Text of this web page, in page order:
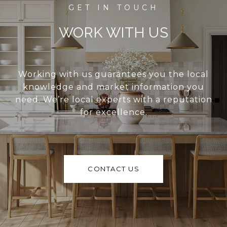
WORK WITH US
Working with us guarantees you the local
knowledge and market information you
need. We’re local experts with a reputation
for excellence.
CONTACT US